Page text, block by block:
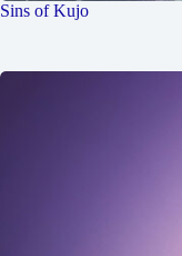
Sins of Kujo